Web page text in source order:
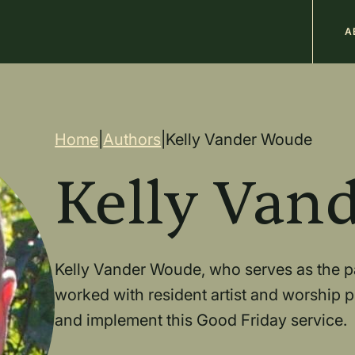
Home |Authors Kelly Vander Woude
Kelly
Kelly Vander Woude, who serves as the
worked with resident artist and worship
and implement this Good Friday service.